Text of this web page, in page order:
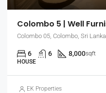
Colombo 05, Colombo, Sri Lanka
6 6 8,000sqft
HOUSE
EK Properties